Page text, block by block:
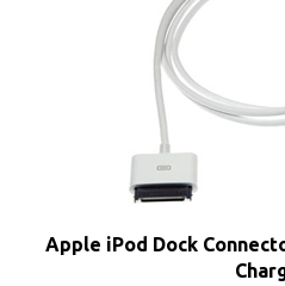
Apple iPod Dock
Our Price: